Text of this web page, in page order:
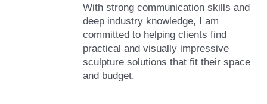
With strong communication skills and
deep industry knowledge, I am
committed to helping clients find
practical and visually impressive
sculpture solutions that fit their space
and budget.